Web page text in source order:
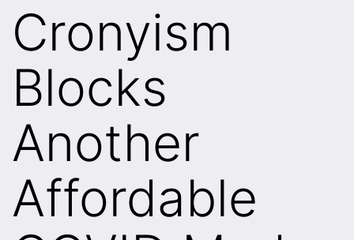
Cronyism
Blocks
Another
Affordable